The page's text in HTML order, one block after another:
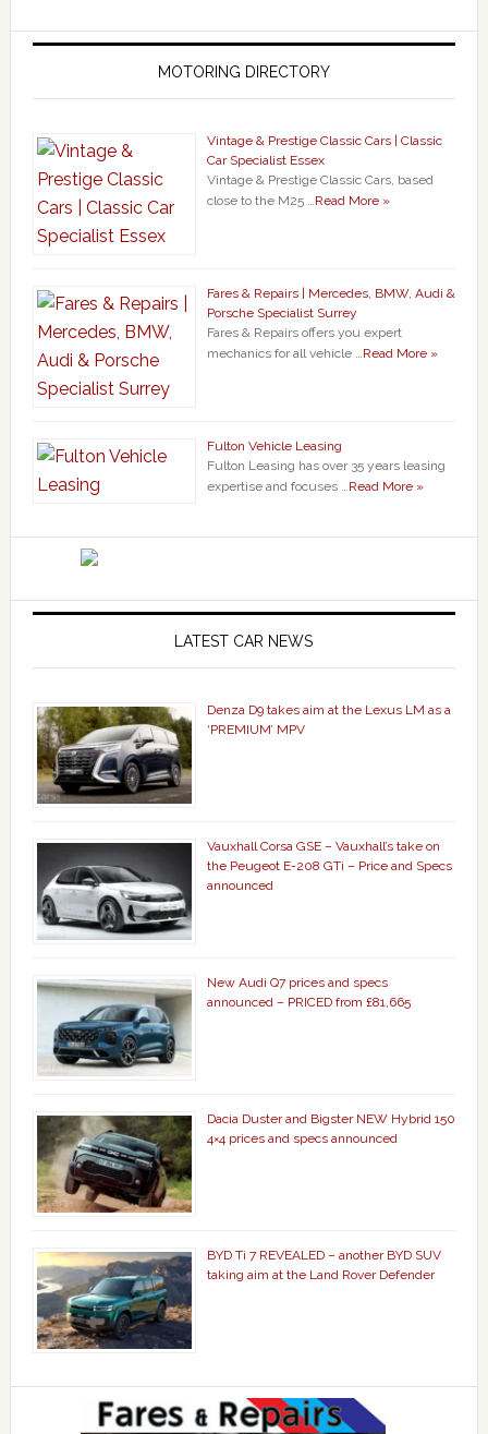
MOTORING DIRECTORY
Vintage & Prestige Classic Cars | Classic
Car Specialist Essex
Vintage & Prestige Classic Cars, based
close to the M25 … Read More »
Fares & Repairs | Mercedes, BMW, Audi &
Porsche Specialist Surrey
Fares & Repairs offers you expert
mechanics for all vehicle … Read More »
Fulton Vehicle Leasing
Fulton Leasing has over 35 years leasing
expertise and focuses … Read More »
LATEST CAR NEWS
Denza D9 takes aim at the Lexus LM as a
‘PREMIUM’ MPV
Vauxhall Corsa GSE – Vauxhall’s take on
the Peugeot E-208 GTi – Price and Specs
announced
New Audi Q7 prices and specs
announced – PRICED from £81,665
Dacia Duster and Bigster NEW Hybrid 150
4×4 prices and specs announced
BYD Ti 7 REVEALED – another BYD SUV
taking aim at the Land Rover Defender